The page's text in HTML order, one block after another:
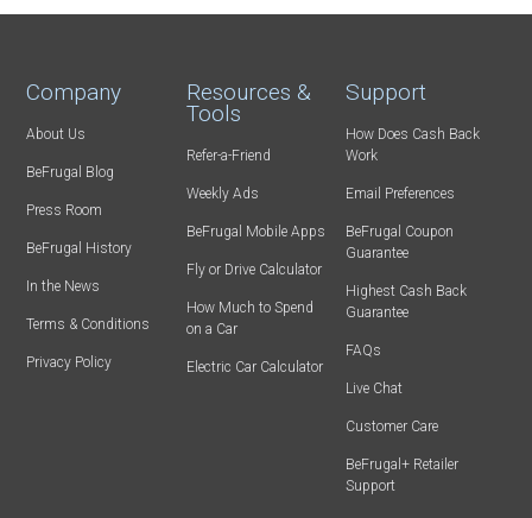
Company
About Us
BeFrugal Blog
Press Room
BeFrugal History
In the News
Terms & Conditions
Privacy Policy
Resources &
Tools
Refer-a-Friend
Weekly Ads
BeFrugal Mobile Apps
Fly or Drive Calculator
How Much to Spend
on a Car
Electric Car Calculator
Support
How Does Cash Back
Work
Email Preferences
BeFrugal Coupon
Guarantee
Highest Cash Back
Guarantee
FAQs
Live Chat
Customer Care
BeFrugal+ Retailer
Support